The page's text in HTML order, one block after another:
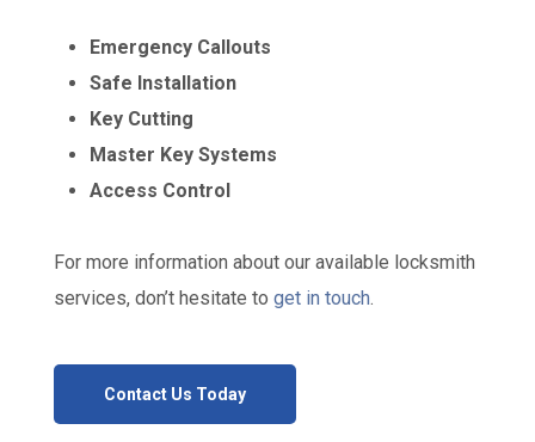
Emergency Callouts
Safe Installation
Key Cutting
Master Key Systems
Access Control
For more information about our available locksmith
services, don’t hesitate toget in touch.
Contact Us Today